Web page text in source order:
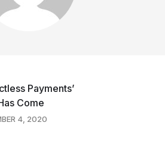
Payments’
Come
4, 2020